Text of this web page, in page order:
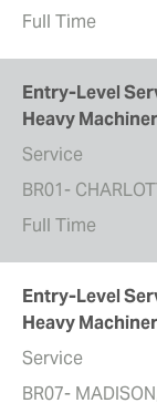
Full Time
Entry-Level
Heavy
Service
BR01-
Full Time
Entry-Level
Heavy
Service
BR07-